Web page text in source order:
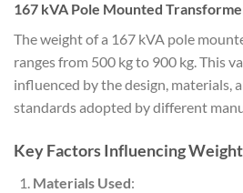
167 kVA Pole Mounted
The weight of a 167 kVA pole
ranges from 500 kg to 900 kg. This
influenced by the design, materials,
standards adopted by different
Key Factors Influencing
Materials Used: